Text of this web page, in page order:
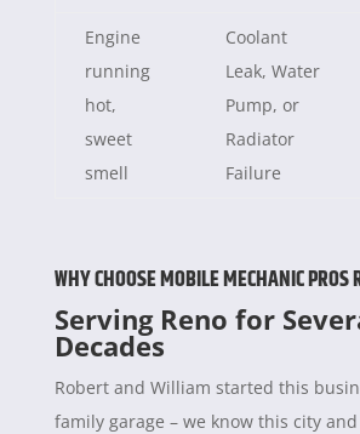
Engine
running
hot,
sweet
smell
Coolant
Leak, Water
Pump, or
Radiator
Failure
WHY CHOOSE MOBILE MECHANIC PROS
Serving Reno for
Decades
Robert and William started this
family garage – we know this city and